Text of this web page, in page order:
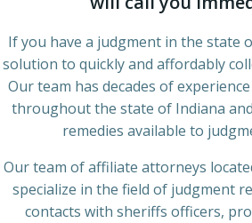
If you have a judgment in the state
solution to quickly and affordably
Our team has decades of
throughout the state of Indiana
remedies available to
Our team of affiliate attorneys
specialize in the field of judgment
contacts with sheriffs officers,